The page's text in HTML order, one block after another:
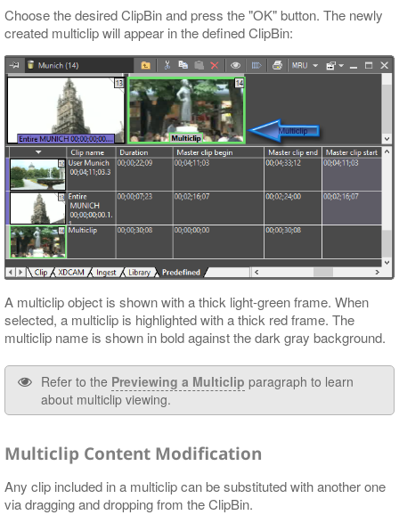
Choose the desired ClipBin and press the "OK" button. The newly
created multiclip will appear in the defined ClipBin:
A multiclip object is shown with a thick light-green frame. When
selected, a multiclip is highlighted with a thick red frame. The
multiclip name is shown in bold against the dark gray background.
Refer to the Previewing a Multiclip paragraph to learn
about multiclip viewing.
Multiclip Content Modification
Any clip included in a multiclip can be substituted with another one
via dragging and dropping from the ClipBin.